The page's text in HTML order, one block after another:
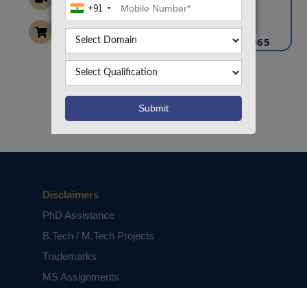
+91
info@takeoffprojects.com
+91 9030333433
+91 9393939065
Project Request
Want To Work On Own Idea!
Disclaimers
PhD Assistance
B.Tech / M.Tech Projects
Trademarks
MS Assignments